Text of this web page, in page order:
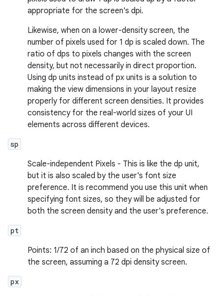
appropriate for the screen's dpi.
Likewise, when on a lower-density screen, the
number of pixels used for 1 dp is scaled down. The
ratio of dps to pixels changes with the screen
density, but not necessarily in direct proportion.
Using dp units instead of px units is a solution to
making the view dimensions in your layout resize
properly for different screen densities. It provides
consistency for the real-world sizes of your UI
elements across different devices.
sp
Scale-independent Pixels - This is like the dp unit,
but it is also scaled by the user's font size
preference. It is recommend you use this unit when
specifying font sizes, so they will be adjusted for
both the screen density and the user's preference.
pt
Points: 1/72 of an inch based on the physical size of
the screen, assuming a 72 dpi density screen.
px